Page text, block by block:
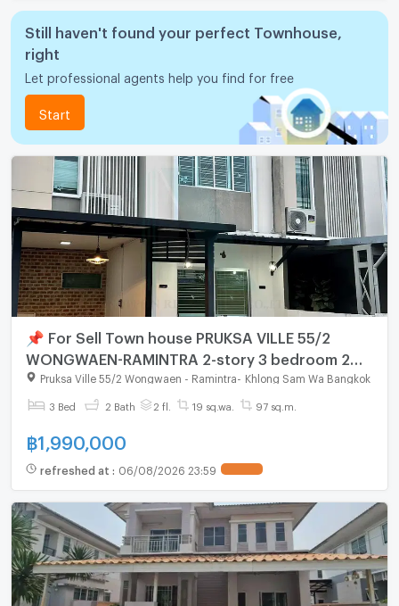
Still haven't found your perfect Townhouse,
right
Let professional agents help you find for free
Start
📌 For Sell Town house PRUKSA VILLE 55/2
WONGWAEN-RAMINTRA 2-story 3 bedroom 2
bathroom
Pruksa Ville 55/2 Wongwaen - Ramintra Khlong Sam Wa Bangkok
3 Bed 2 Bath 2 fl. 19 sq.wa. 97 sq.m.
฿1,990,000
refreshed at : 06/08/2026 23:59